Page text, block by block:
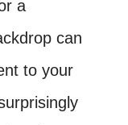
a
can
to your